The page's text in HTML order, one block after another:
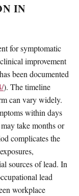
IN
for symptomatic
improvement
been documented
). The timeline
can vary widely.
within days
take months or
complicates the
sources of lead. In
lead
workplace